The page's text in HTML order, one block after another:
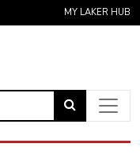
MY LAKER HUB
Link
to